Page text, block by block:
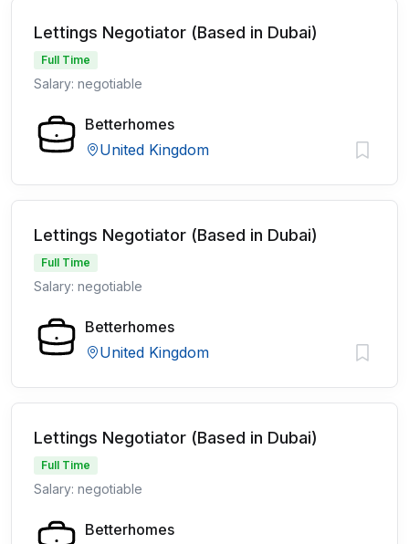
Lettings Negotiator (Based in Dubai)
Full Time
Salary: negotiable
Betterhomes
United Kingdom
Lettings Negotiator (Based in Dubai)
Full Time
Salary: negotiable
Betterhomes
United Kingdom
Lettings Negotiator (Based in Dubai)
Full Time
Salary: negotiable
Betterhomes